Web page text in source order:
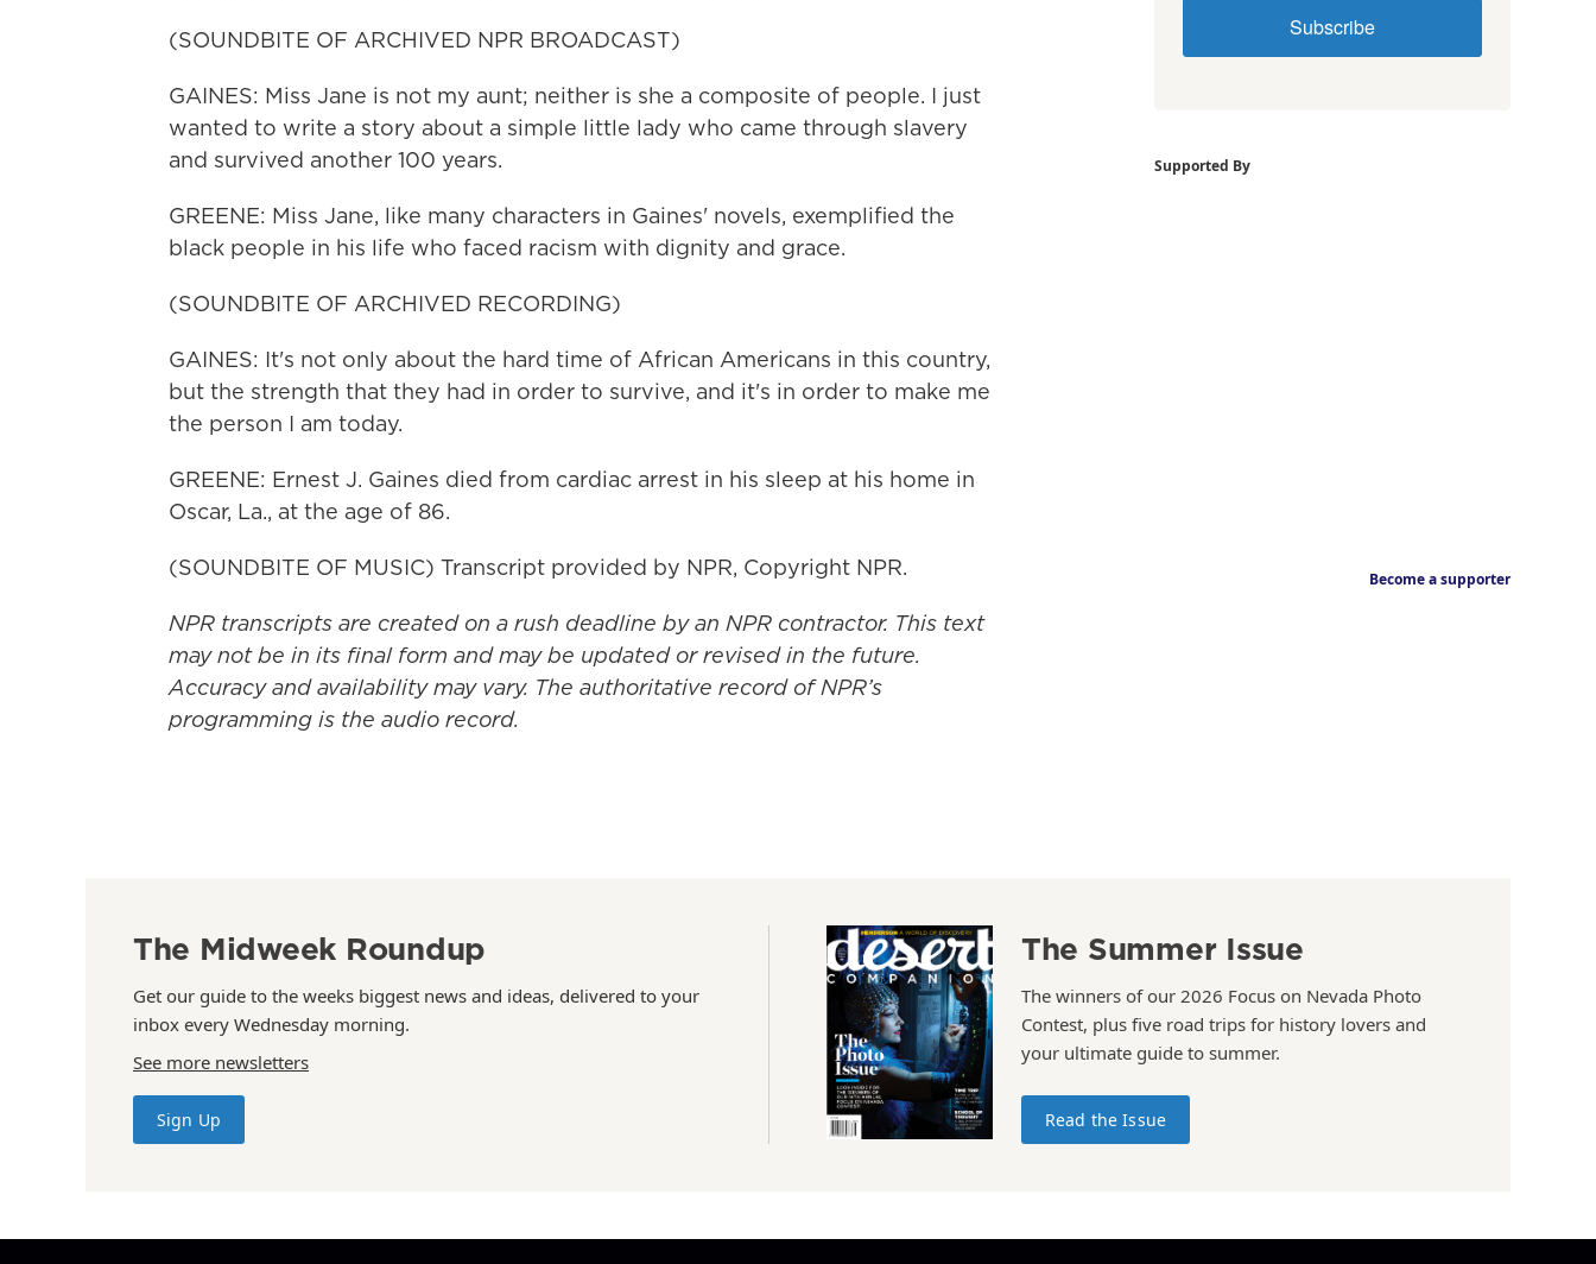
(SOUNDBITE OF ARCHIVED NPR BROADCAST)
GAINES: Miss Jane is not my aunt; neither is she a composite of people. I just
wanted to write a story about a simple little lady who came through slavery
and survived another 100 years.
GREENE: Miss Jane, like many characters in Gaines' novels, exemplified the
black people in his life who faced racism with dignity and grace.
(SOUNDBITE OF ARCHIVED RECORDING)
GAINES: It's not only about the hard time of African Americans in this country,
but the strength that they had in order to survive, and it's in order to make me
the person I am today.
GREENE: Ernest J. Gaines died from cardiac arrest in his sleep at his home in
Oscar, La., at the age of 86.
(SOUNDBITE OF MUSIC) Transcript provided by NPR, Copyright NPR.
NPR transcripts are created on a rush deadline by an NPR contractor. This text
may not be in its final form and may be updated or revised in the future.
Accuracy and availability may vary. The authoritative record of NPR’s
programming is the audio record.
Subscribe
Supported By
Become a supporter
The Midweek Roundup
Get our guide to the weeks biggest news and ideas, delivered to your
inbox every Wednesday morning.
See more newsletters
Sign Up
The Summer Issue
The winners of our 2026 Focus on Nevada Photo
Contest, plus five road trips for history lovers and
your ultimate guide to summer.
Read the Issue